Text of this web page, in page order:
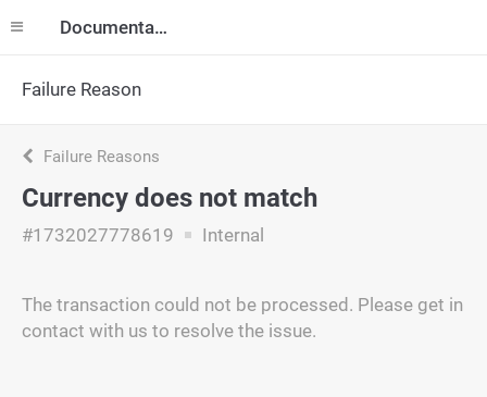
Documentation
Failure Reason
Failure Reasons
Currency does not match
#1732027778619 Internal
The transaction could not be processed. Please get in
contact with us to resolve the issue.